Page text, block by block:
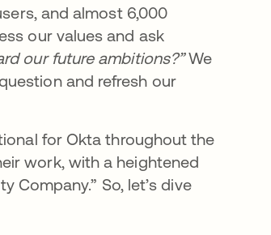
and almost 6,000
our values and ask
our future ambitions?”We
and refresh our
for Okta throughout the
work, with a heightened
Company.” So, let’s dive